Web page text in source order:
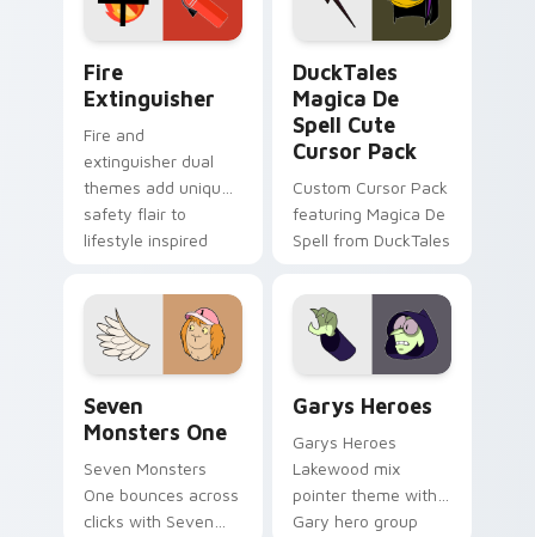
pointer pair.
Fire
Extinguisher
Fire and
extinguisher dual
themes add unique
safety flair to
lifestyle inspired
collections.
DuckTales
Magica De
Spell Cute
Cursor Pack
Custom Cursor Pack
featuring Magica De
Spell from DuckTales
Seven
Monsters One
Seven Monsters
One bounces across
clicks with Seven
Garys Heroes
Garys Heroes
Lakewood mix
pointer theme with
Gary hero group